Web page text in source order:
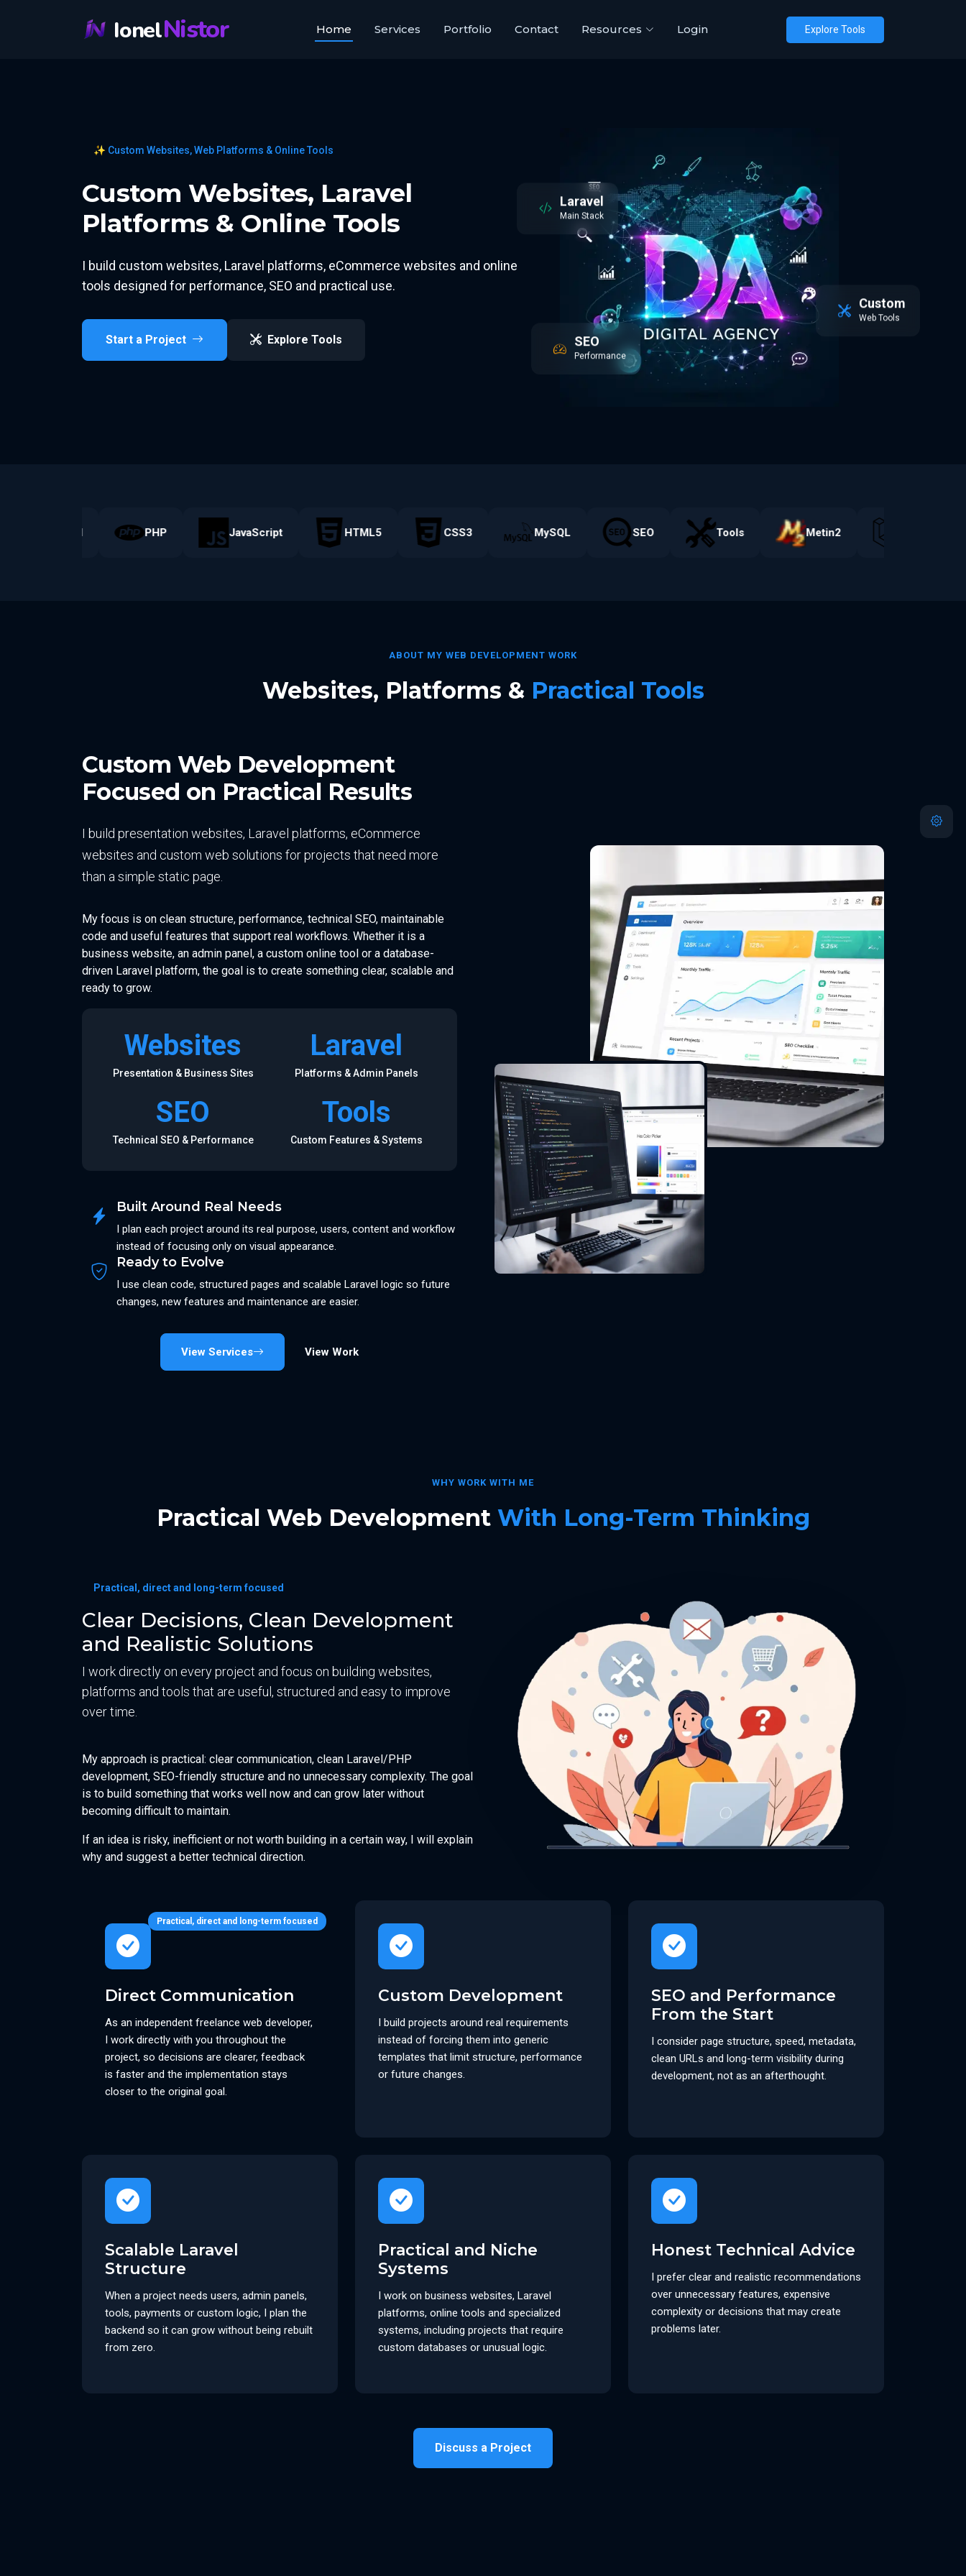
IonelNistor Home Services Portfolio Contact Resources Login Explore Tools
✨ Custom Websites, Web Platforms & Online Tools
Custom Websites, Laravel
Platforms & Online Tools
I build custom websites, Laravel platforms, eCommerce websites and online
tools designed for performance, SEO and practical use.
Start a Project Explore Tools
Laravel
Main Stack
Custom
Web Tools
SEO
Performance
PHP JavaScript HTML5 CSS3 MySQL SEO Tools Metin2
ABOUT MY WEB DEVELOPMENT WORK
Websites, Platforms & Practical Tools
Custom Web Development
Focused on Practical Results
I build presentation websites, Laravel platforms, eCommerce
websites and custom web solutions for projects that need more
than a simple static page.
My focus is on clean structure, performance, technical SEO, maintainable
code and useful features that support real workflows. Whether it is a
business website, an admin panel, a custom online tool or a database-
driven Laravel platform, the goal is to create something clear, scalable and
ready to grow.
Websites
Presentation & Business Sites
Laravel
Platforms & Admin Panels
SEO
Technical SEO & Performance
Tools
Custom Features & Systems
Built Around Real Needs
I plan each project around its real purpose, users, content and workflow
instead of focusing only on visual appearance.
Ready to Evolve
I use clean code, structured pages and scalable Laravel logic so future
changes, new features and maintenance are easier.
View Services View Work
WHY WORK WITH ME
Practical Web Development With Long-Term Thinking
Practical, direct and long-term focused
Clear Decisions, Clean Development
and Realistic Solutions
I work directly on every project and focus on building websites,
platforms and tools that are useful, structured and easy to improve
over time.
My approach is practical: clear communication, clean Laravel/PHP
development, SEO-friendly structure and no unnecessary complexity. The goal
is to build something that works well now and can grow later without
becoming difficult to maintain.
If an idea is risky, inefficient or not worth building in a certain way, I will explain
why and suggest a better technical direction.
Practical, direct and long-term focused
Direct Communication
As an independent freelance web developer,
I work directly with you throughout the
project, so decisions are clearer, feedback
is faster and the implementation stays
closer to the original goal.
Custom Development
I build projects around real requirements
instead of forcing them into generic
templates that limit structure, performance
or future changes.
SEO and Performance
From the Start
I consider page structure, speed, metadata,
clean URLs and long-term visibility during
development, not as an afterthought.
Scalable Laravel
Structure
When a project needs users, admin panels,
tools, payments or custom logic, I plan the
backend so it can grow without being rebuilt
from zero.
Practical and Niche
Systems
I work on business websites, Laravel
platforms, online tools and specialized
systems, including projects that require
custom databases or unusual logic.
Honest Technical Advice
I prefer clear and realistic recommendations
over unnecessary features, expensive
complexity or decisions that may create
problems later.
Discuss a Project